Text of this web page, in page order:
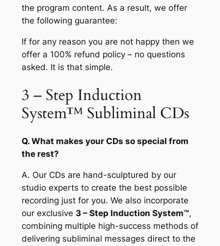
the program content. As a result, we offer
the following guarantee:
If for any reason you are not happy then we
offer a 100% refund policy – no questions
asked. It is that simple.
3 – Step Induction
System™ Subliminal CDs
Q. What makes your CDs so special from
the rest?
A. Our CDs are hand-sculptured by our
studio experts to create the best possible
recording just for you. We also incorporate
our exclusive 3 – Step Induction System™,
combining multiple high-success methods of
delivering subliminal messages direct to the